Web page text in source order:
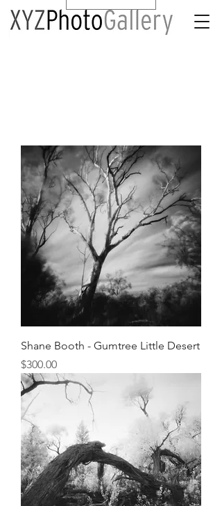
Shane Booth - Gumtree Little Desert
Price
$300.00